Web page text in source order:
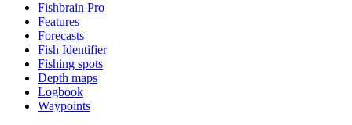
Fishbrain Pro
Features
Forecasts
Fish Identifier
Fishing spots
Depth maps
Logbook
Waypoints